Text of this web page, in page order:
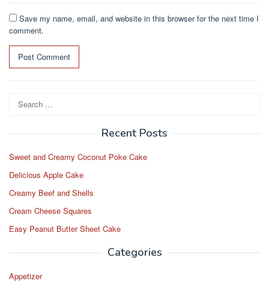
Save my name, email, and website in this browser for the next time I
comment.
for:
Recent Posts
Sweet and Creamy Coconut Poke Cake
Delicious Apple Cake
Creamy Beef and Shells
Cream Cheese Squares
Easy Peanut Butter Sheet Cake
Categories
Appetizer